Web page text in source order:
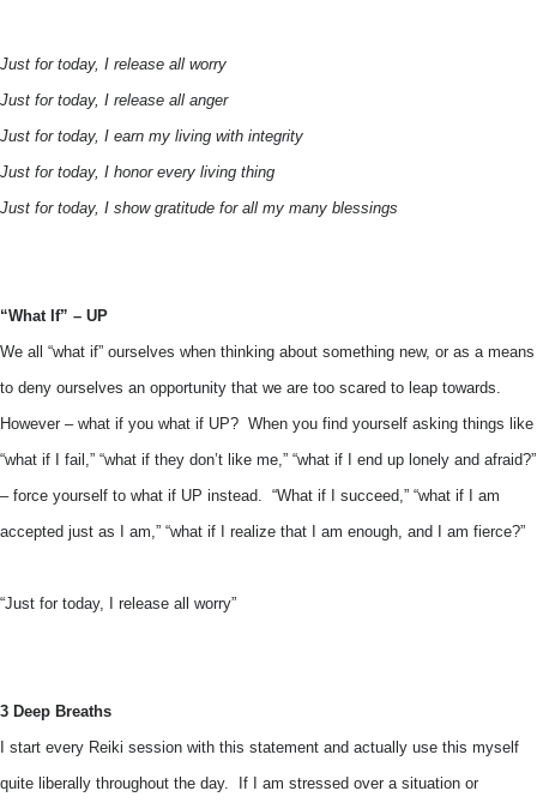
Just for today, I release all worry
Just for today, I release all anger
Just for today, I earn my living with integrity
Just for today, I honor every living thing
Just for today, I show gratitude for all my many blessings
“What If” – UP
We all “what if” ourselves when thinking about something new, or as a means
to deny ourselves an opportunity that we are too scared to leap towards.
However – what if you what if UP? When you find yourself asking things like
“what if I fail,” “what if they don’t like me,” “what if I end up lonely and afraid?”
– force yourself to what if UP instead. “What if I succeed,” “what if I am
accepted just as I am,” “what if I realize that I am enough, and I am fierce?”
“Just for today, I release all worry”
3 Deep Breaths
I start every Reiki session with this statement and actually use this myself
quite liberally throughout the day. If I am stressed over a situation or